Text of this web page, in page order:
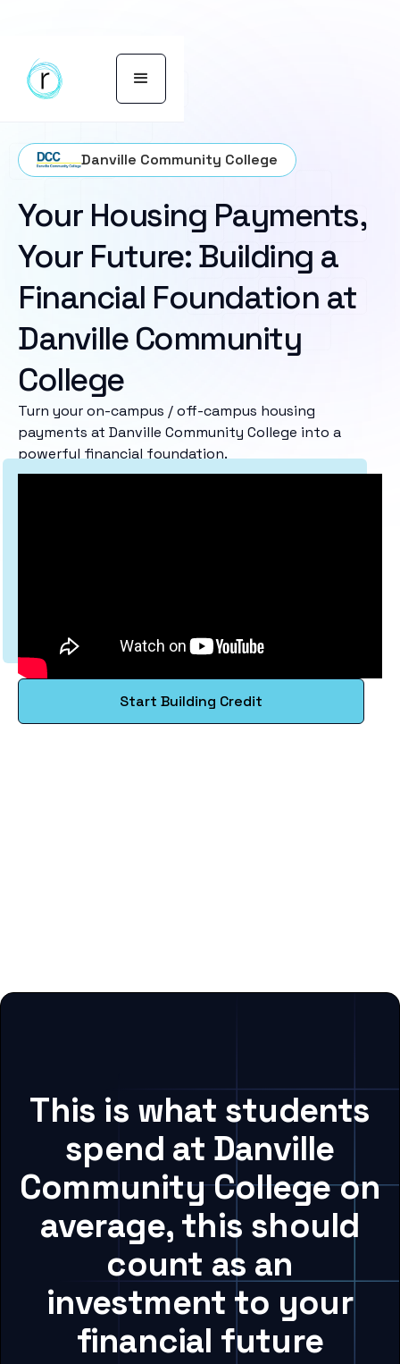
Danville Community College
Your Housing Payments,
Your Future: Building a
Financial Foundation at
Danville Community
College
Turn your on-campus / off-campus housing
payments at Danville Community College into a
powerful financial foundation.
Start Building Credit
This is what students
spend at Danville
Community College on
average, this should
count as an
investment to your
financial future